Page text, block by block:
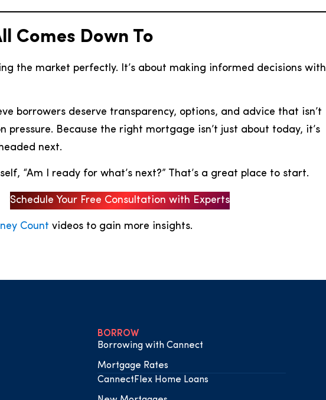
Comes Down To
the market perfectly. It’s about making informed decisions with
borrowers deserve transparency, options, and advice that isn’t
pressure. Because the right mortgage isn’t just about today, it’s
next.
“Am I ready for what’s next?” That’s a great place to start.
Schedule Your Free Consultation with Experts
Count videos to gain more insights.
BORROW
Borrowing with Cannect
Mortgage Rates
CannectFlex Home Loans